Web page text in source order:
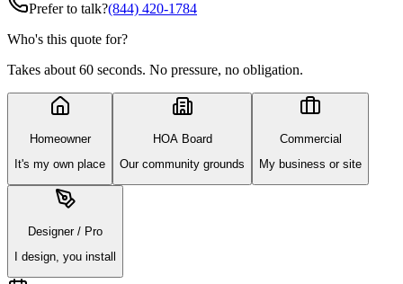
Prefer to talk?(844) 420-1784
Who's this quote for?
Takes about 60 seconds. No pressure, no obligation.
Homeowner
It's my own place
HOA Board
Our community grounds
Commercial
My business or site
Designer / Pro
I design, you install